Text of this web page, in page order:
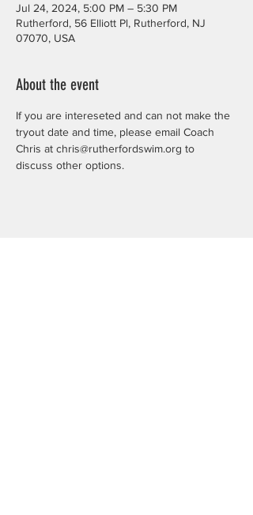
Jul 24, 2024, 5:00 PM – 5:30 PM
Rutherford, 56 Elliott Pl, Rutherford, NJ
07070, USA
About the event
If you are intereseted and can not make the
tryout date and time, please email Coach
Chris at chris@rutherfordswim.org to
discuss other options.